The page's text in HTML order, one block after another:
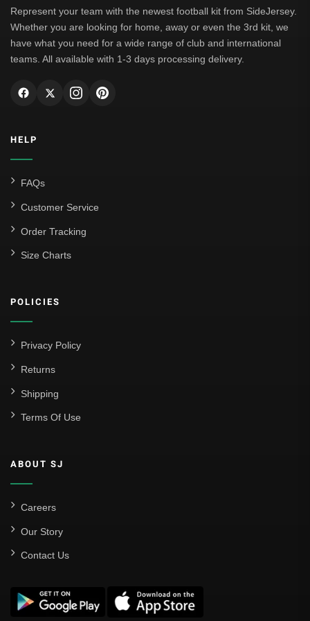
Represent your team with the newest football kit from SideJersey.
Whether you are looking for home, away or even the 3rd kit, we
have what you need for a wide range of club and international
teams. All available with 1-3 days processing delivery.
HELP
FAQs
Customer Service
Order Tracking
Size Charts
POLICIES
Privacy Policy
Returns
Shipping
Terms Of Use
ABOUT SJ
Careers
Our Story
Contact Us